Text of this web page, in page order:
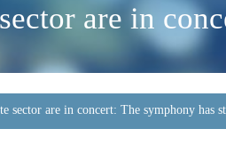
are in
sector are in concert: The symphony has